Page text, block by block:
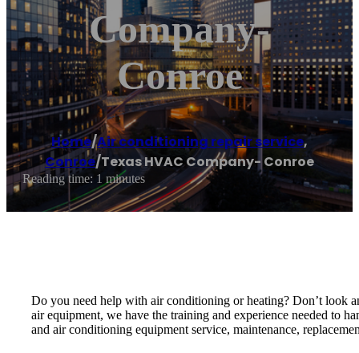
Company-
Conroe
Home/Air conditioning repair service,
Conroe/Texas HVAC Company- Conroe
Reading time: 1 minutes
Do you need help with air conditioning or heating? Don’t look
air equipment, we have the training and experience needed to
and air conditioning equipment service, maintenance,